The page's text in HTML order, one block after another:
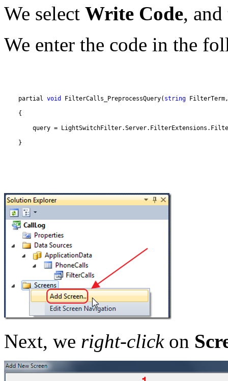
We select Write Code,
We enter the code in the
    partial
void FilterCalls_PreprocessQuery( string
query =
    }
Next, we right-clickon